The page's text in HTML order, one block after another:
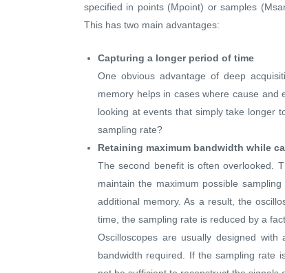
specified in points (Mpoint) or samples
This has two main advantages:
Capturing a longer period of time
One obvious advantage of deep
memory helps in cases where cause
looking at events that simply take longer
sampling rate?
Retaining maximum bandwidth while
The second benefit is often overlooked.
maintain the maximum possible
additional memory. As a result, the
time, the sampling rate is reduced by a
Oscilloscopes are usually designed
bandwidth required. If the sampling rate